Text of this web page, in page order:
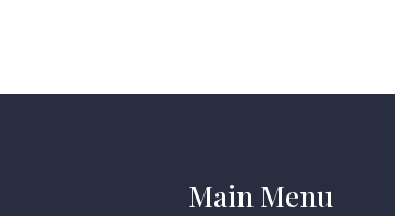
Main Menu